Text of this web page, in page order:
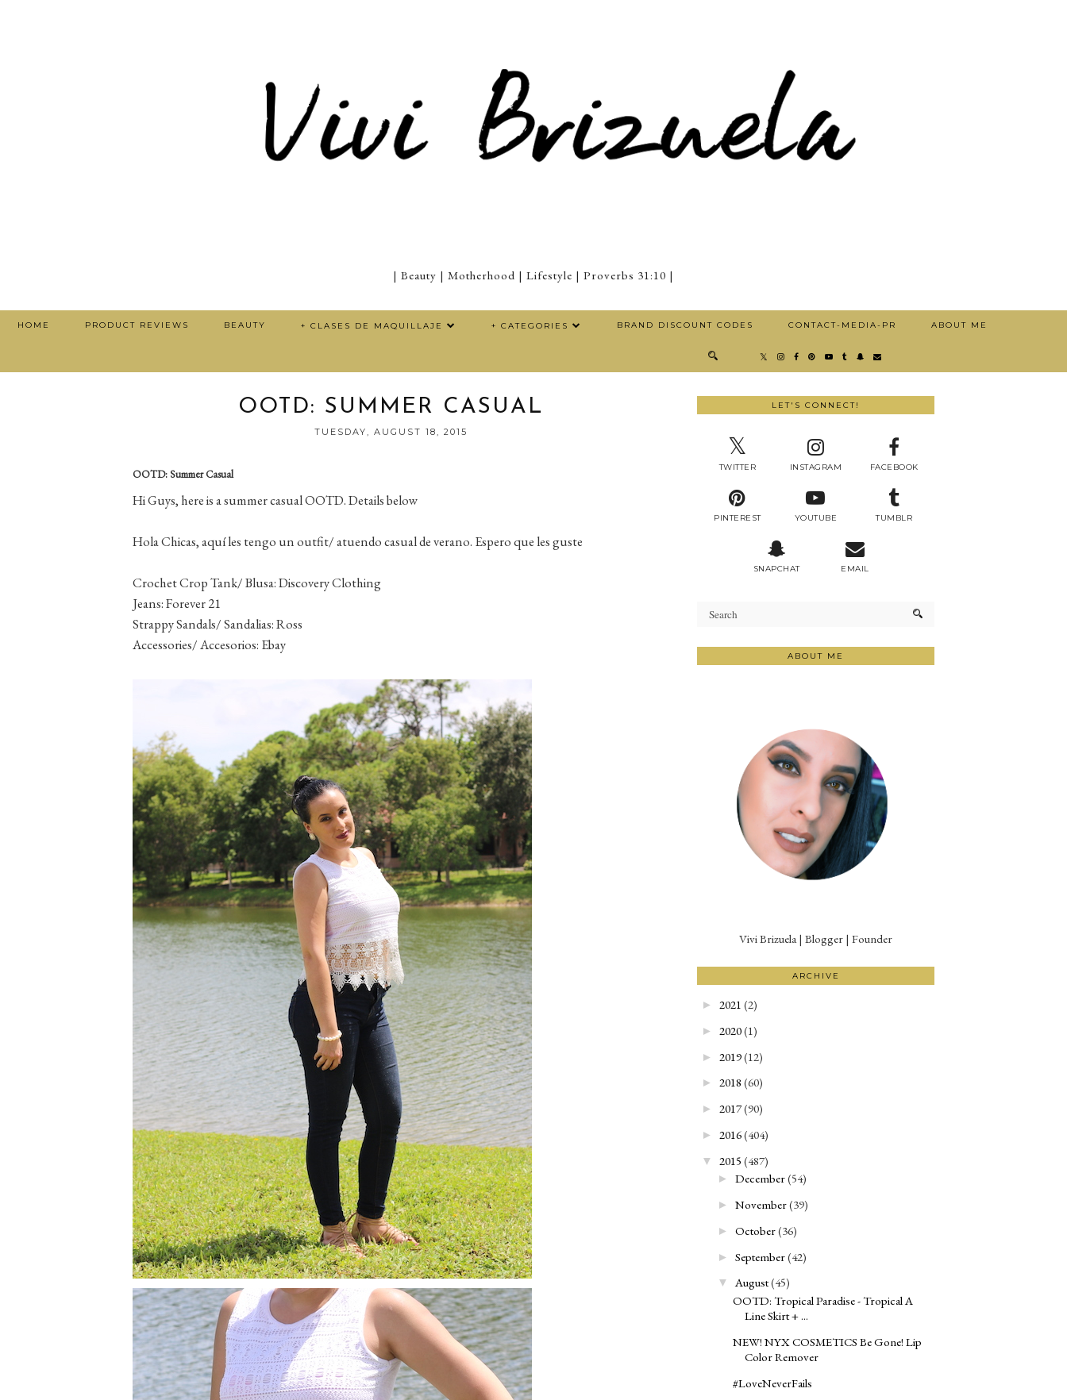
| Beauty | Motherhood | Lifestyle | Proverbs 31:10 |
HOME PRODUCT REVIEWS BEAUTY + CLASES DE MAQUILLAJE + CATEGORIES BRAND DISCOUNT CODES CONTACT-MEDIA-PR ABOUT ME
OOTD: SUMMER CASUAL
TUESDAY, AUGUST 18, 2015
OOTD: Summer Casual
Hi Guys, here is a summer casual OOTD. Details below
Hola Chicas, aquí les tengo un outfit/ atuendo casual de verano. Espero que les guste
Crochet Crop Tank/ Blusa: Discovery Clothing
Jeans: Forever 21
Strappy Sandals/ Sandalias: Ross
Accessories/ Accesorios: Ebay
LET'S CONNECT!
TWITTER INSTAGRAM FACEBOOK
PINTEREST YOUTUBE TUMBLR
SNAPCHAT EMAIL
ABOUT ME
Vivi Brizuela | Blogger | Founder
ARCHIVE
► 2021 (2)
► 2020(1)
► 2019(12)
► 2018 (60)
► 2017(90)
► 2016(404)
▼ 2015 (487)
► December(54)
► November(39)
► October(36)
► September(42)
▼ August(45)
OOTD: Tropical Paradise - Tropical A
Line Skirt + ...
NEW! NYX COSMETICS Be Gone! Lip
Color Remover
#LoveNeverFails